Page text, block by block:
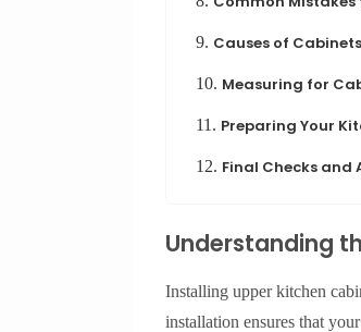
9. Causes of
10. Measuring for
11. Preparing Your
12. Final Checks and
Understanding
Installing upper kitchen
installation ensures that